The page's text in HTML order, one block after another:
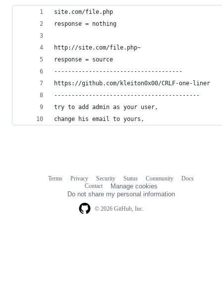
site.com/file.php
response = nothing
http://site.com/file.php~
response = source
-------------------------------------
https://github.com/kleiton0x00/CRLF-one-liner
------------------------------------------
try to add admin as your user,
change his email to yours,
© 2026 GitHub, Inc.
Terms Privacy Security Status Community
Docs
Contact
Manage cookies
Do not share my personal information